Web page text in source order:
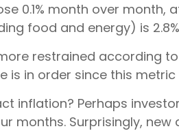
0.1% month over month,
food and energy) is
restrained according
is in order since this
inflation? Perhaps
months. Surprisingly,